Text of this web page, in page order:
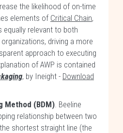
the likelihood of on-time
elements of Critical Chain,
equally relevant to both
driving a more
approach to executing
of AWP is contained
, by Ineight - Download
Method (BDM). Beeline
relationship between two
shortest straight line (the